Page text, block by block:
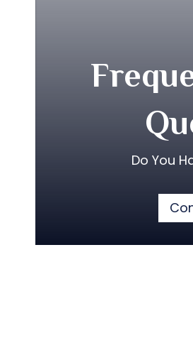
Do You